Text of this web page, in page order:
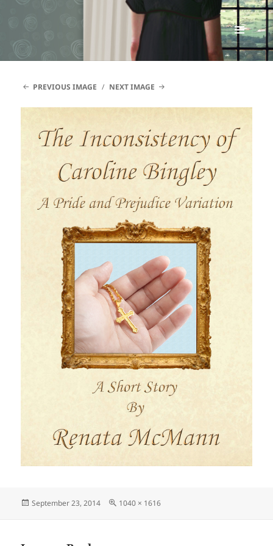
Renata McMann
MENU
AND
PREVIOUS IMAGE
NEXT IMAGE
Posted
September 23, 2014
Full
1040 × 1616